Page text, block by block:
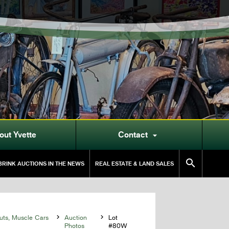
Yvette Contact 
AUCTIONS IN THE NEWS REAL ESTATE & LAND SALES 
Muscle Cars 
Auction
Photos

Lot
#80W